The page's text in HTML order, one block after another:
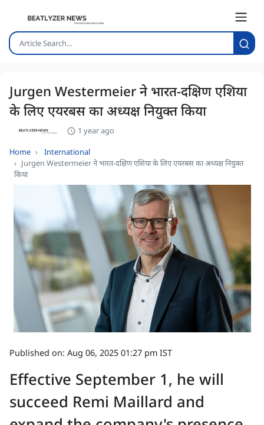
Jurgen Westermeier ने भारत-दक्षिण एशिया
के लिए एयरबस का अध्यक्ष नियुक्त किया
1 year ago
Home
International
Jurgen Westermeier ने भारत-दक्षिण एशिया के लिए एयरबस का अध्यक्ष नियुक्त
किया
Published on: Aug 06, 2025 01:27 pm IST
Effective September 1, he will
succeed Remi Maillard and